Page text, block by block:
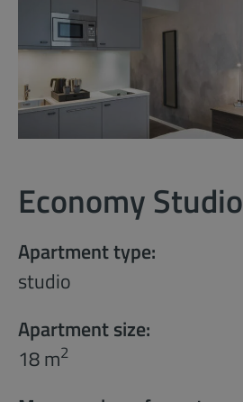
Economy Studio
Apartment type:
studio
Apartment size:
18 m2